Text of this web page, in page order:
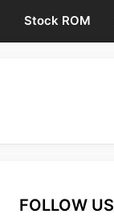
Stock ROM
FOLLOW US